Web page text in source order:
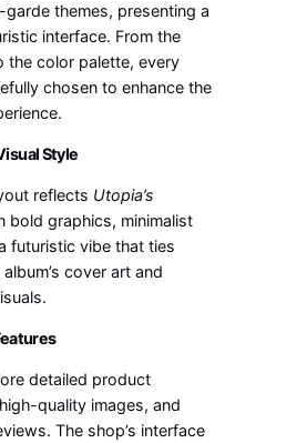
garde themes, presenting a
interface. From the
the color palette, every
chosen to enhance the
Style
reflects Utopia’s
bold graphics, minimalist
futuristic vibe that ties
cover art and
detailed product
quality images, and
The shop’s interface